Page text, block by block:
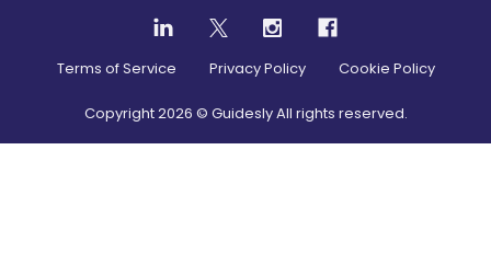
Terms of Service Privacy Policy Cookie Policy
Copyright2026 © Guidesly All rights reserved.